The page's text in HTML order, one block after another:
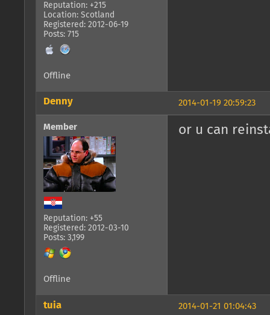
Reputation: +215
Location: Scotland
Registered: 2012-06-19
Posts: 715
Offline
2014-01-19 20:59:23
Denny
Member
Reputation: +55
Registered: 2012-03-10
Posts: 3,199
or u can
Offline
2014-01-21 01:04:43
tuia